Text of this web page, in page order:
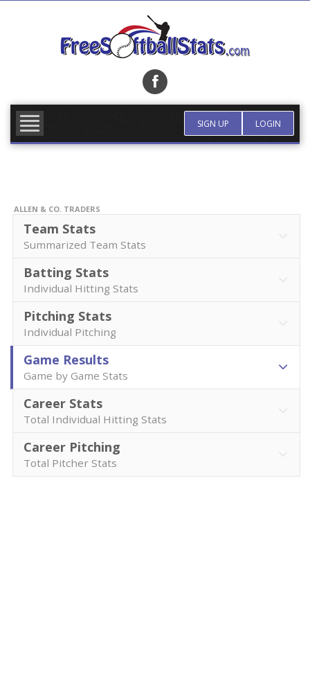
SIGN UP LOGIN
ALLEN & CO. TRADERS
Team Stats
Summarized Team Stats
Batting Stats
Individual Hitting Stats
Pitching Stats
Individual Pitching
Game Results
Game by Game Stats
Career Stats
Total Individual Hitting Stats
Career Pitching
Total Pitcher Stats